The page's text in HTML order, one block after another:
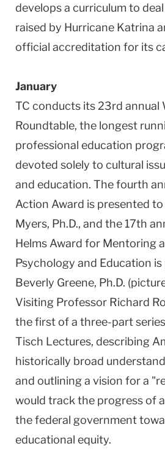
develops a curriculum to
raised by Hurricane Katrina
official accreditation for its
January
TC conducts its 23rd annual
Roundtable, the longest
professional education
devoted solely to cultural
and education. The fourth
Action Award is presented to
Myers, Ph.D., and the 17th
Helms Award for Mentoring
Psychology and Education
Beverly Greene, Ph.D.
Visiting Professor Richard
the first of a three-part
Tisch Lectures, describing
historically broad
and outlining a vision for a
would track the progress of
the federal government
educational equity.